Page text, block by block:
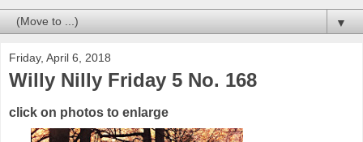
▼
Friday, April 6, 2018
Willy Nilly Friday 5 No. 168
click on photos to enlarge